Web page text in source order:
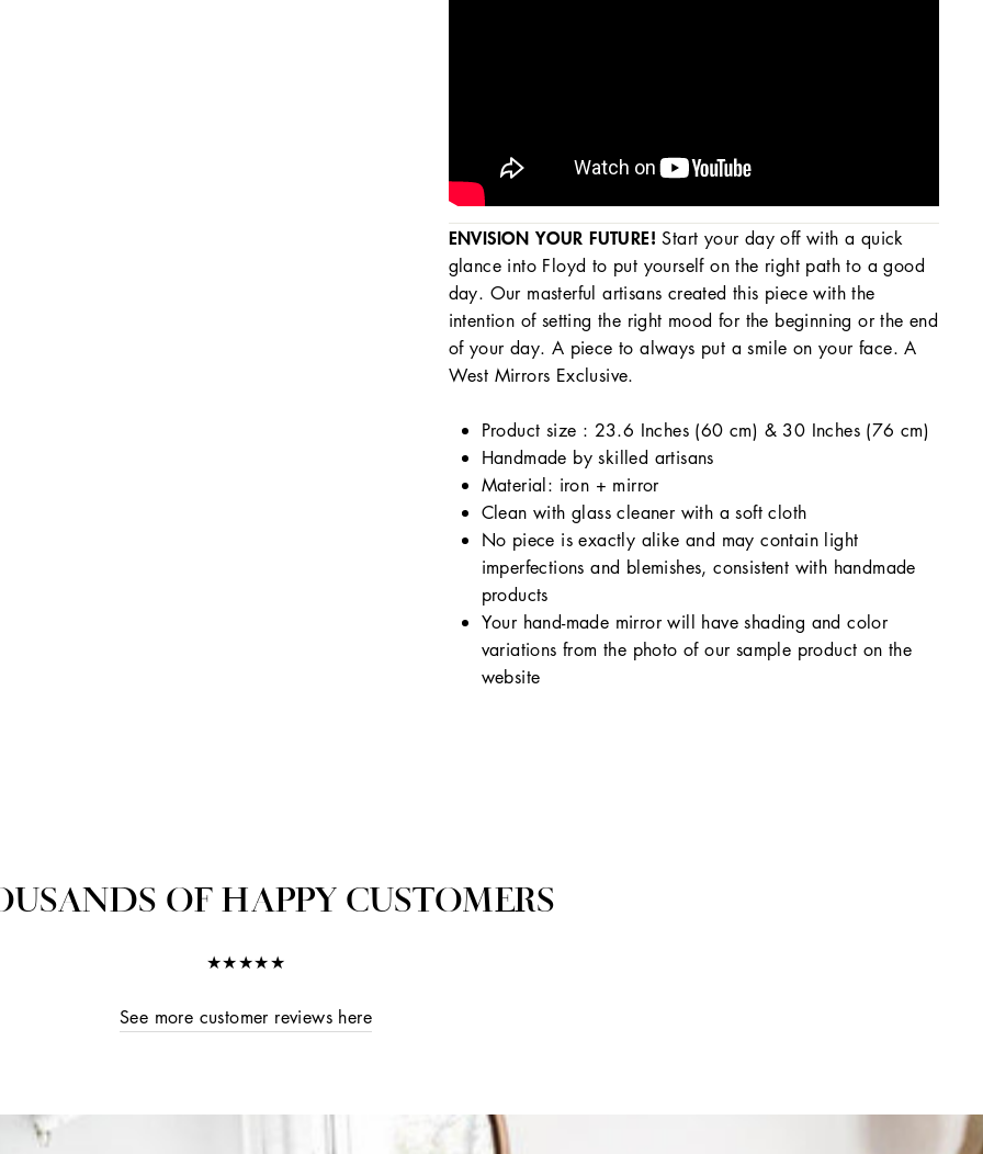
ENVISION YOUR FUTURE!Start your day off with a quick
glance into Floyd to put yourself on the right path to a good
day. Our masterful artisans created this piece with the
intention of setting the right mood for the beginning or the end
of your day. A piece to always put a smile on your face. A
West Mirrors Exclusive.
Product size : 23.6 Inches (60 cm) & 30 Inches (76 cm)
Handmade by skilled artisans
Material: iron + mirror
Clean with glass cleaner with a soft cloth
No piece is exactly alike and may contain light
imperfections and blemishes, consistent with handmade
products
Your hand-made mirror will have shading and color
variations from the photo of our sample product on the
website
OF HAPPY CUSTOMERS
★★★★★
See more customer reviews here